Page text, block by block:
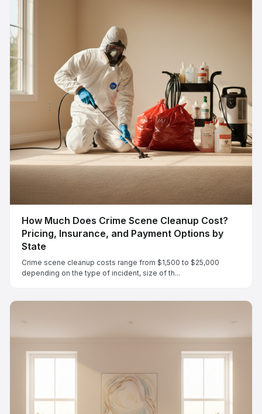
How Much Does Crime Scene Cleanup Cost?
Pricing, Insurance, and Payment Options by
State
Crime scene cleanup costs range from $1,500 to $25,000
depending on the type of incident, size of th...